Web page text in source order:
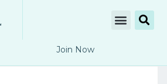
Join Now